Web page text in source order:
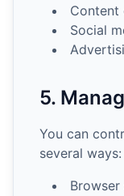
Content
Social
5.
You can
several ways: